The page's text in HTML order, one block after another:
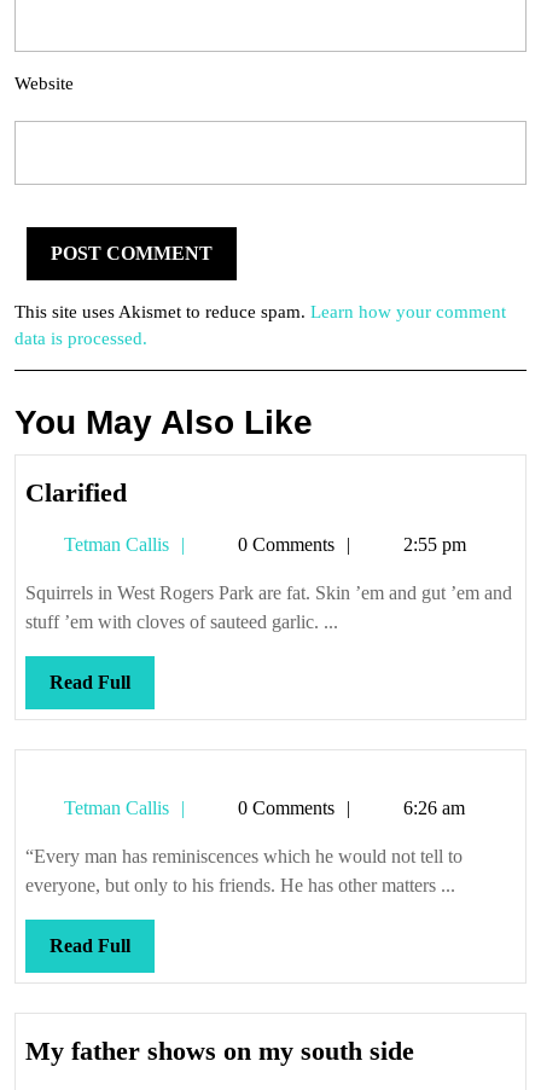
Website
This site uses Akismet to reduce spam. Learn how your comment
data is processed.
You May Also Like
Clarified
Tetman Callis
Tetman0 Comments 2:55 pm
Squirrels in West Rogers Park are fat. Skin ’em and gut ’em and
stuff ’em with cloves of sauteed garlic. ...
Read FullRead
Full
Tetman Callis
Tetman0 Comments 6:26 am
“Every man has reminiscences which he would not tell to
everyone, but only to his friends. He has other matters ...
Read FullRead
Full
My father shows on my south sideMy